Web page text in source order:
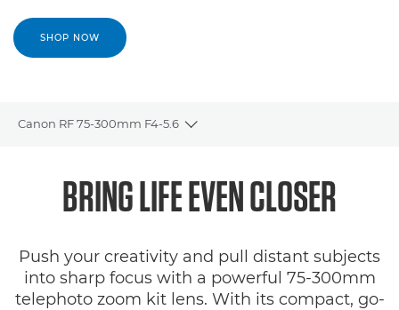
SHOP NOW
Canon RF 75-300mm F4-5.6
Toggle breadcrumbs
Specifications
Gallery
Reviews
BRING LIFE EVEN CLOSER
Push your creativity and pull distant subjects
into sharp focus with a powerful 75-300mm
telephoto zoom kit lens. With its compact, go-